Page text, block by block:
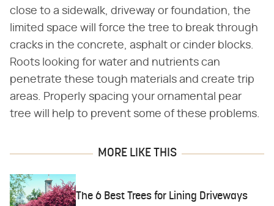
close to a sidewalk, driveway or foundation, the
limited space will force the tree to break through
cracks in the concrete, asphalt or cinder blocks.
Roots looking for water and nutrients can
penetrate these tough materials and create trip
areas. Properly spacing your ornamental pear
tree will help to prevent some of these problems.
MORE LIKE THIS
The 6 Best Trees for Lining Driveways